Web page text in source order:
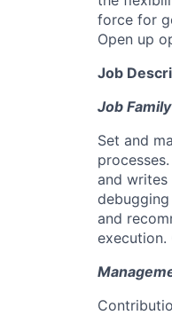
force for
Open up
Job
Job
Set and
and writes
and
execution.